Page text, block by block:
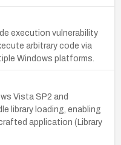
execution vulnerability
arbitrary code via
Windows platforms.
Vista SP2 and
library loading, enabling
application (Library